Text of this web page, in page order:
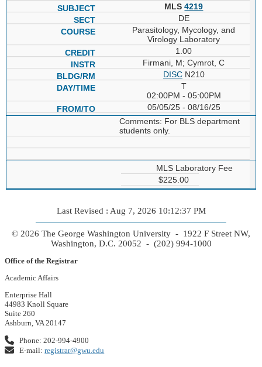
MLS4219
DE
Parasitology, Mycology, and
Virology Laboratory
1.00
Firmani, M; Cymrot, C
DISCN210
T
02:00PM - 05:00PM
05/05/25 - 08/16/25
Comments: For BLS department
students only.
MLS Laboratory Fee
$225.00
Last Revised : Aug 7, 2026 10:12:37 PM
© 2026 The George Washington University - 1922 F Street NW,
Washington, D.C. 20052 - (202) 994-1000
Office of the Registrar
Academic Affairs
Enterprise Hall
44983 Knoll Square
Suite 260
Ashburn, VA 20147
Phone: 202-994-4900
E-mail:registrar@gwu.edu